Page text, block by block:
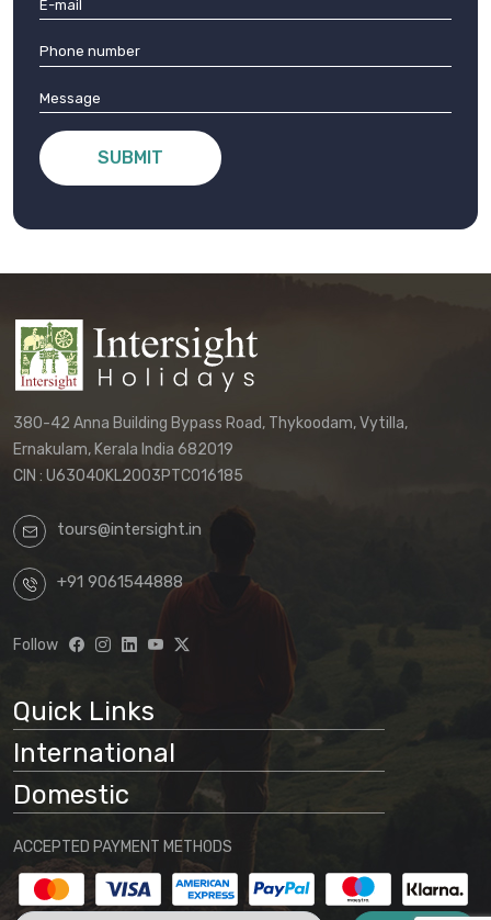
SUBMIT
380-42 Anna Building Bypass Road, Thykoodam, Vytilla,
Ernakulam, Kerala India 682019
CIN : U63040KL2003PTC016185
tours@intersight.in
+91 9061544888
Follow
Quick Links
International
Domestic
ACCEPTED PAYMENT METHODS